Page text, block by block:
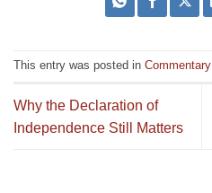
This entry was posted in Commentary
Why the Declaration of
Independence Still Matters